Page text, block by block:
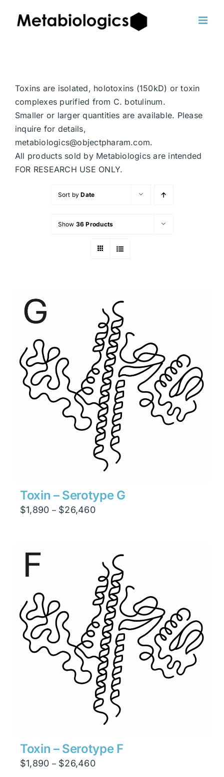
Toxins are isolated, holotoxins (150kD) or toxin
complexes purified from C. botulinum.
Smaller or larger quantities are available. Please
inquire for details,
metabiologics@objectpharam.com.
All products sold by Metabiologics are intended
FOR RESEARCH USE ONLY.
Sort byDate
Show 36 Products
Toxin – Serotype G
$1,890 – $26,460Price
$26,460
Toxin – Serotype F
$1,890 – $26,460Price